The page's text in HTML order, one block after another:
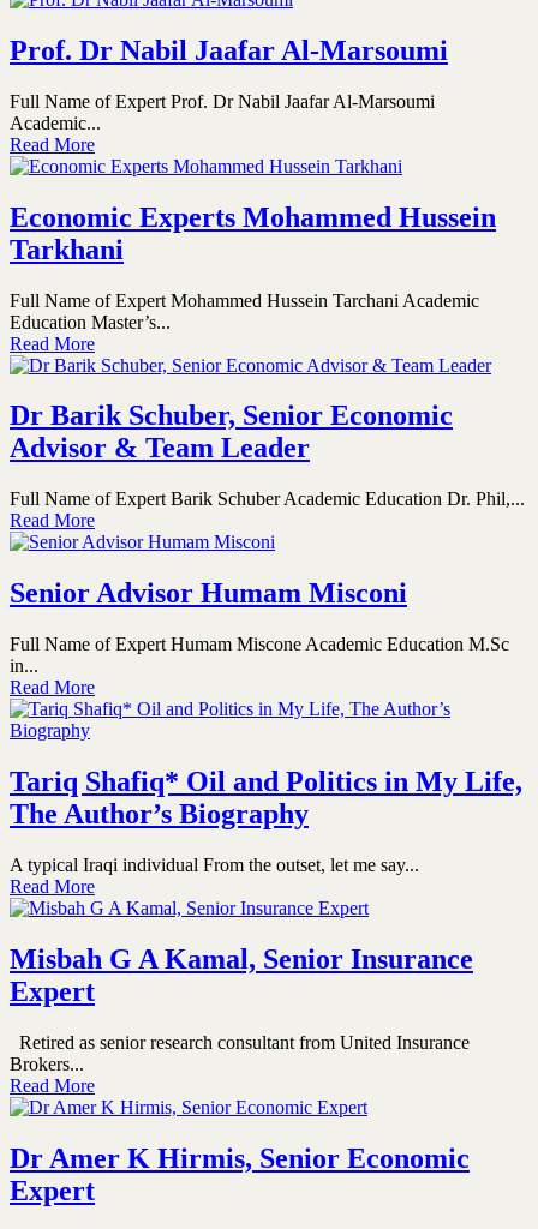
Prof. Dr Nabil Jaafar Al-Marsoumi
Full Name of Expert Prof. Dr Nabil Jaafar Al-Marsoumi
Academic...
Read More
Economic Experts Mohammed Hussein
Tarkhani
Full Name of Expert Mohammed Hussein Tarchani Academic
Education Master’s...
Read More
Dr Barik Schuber, Senior Economic
Advisor & Team Leader
Full Name of Expert Barik Schuber Academic Education Dr. Phil,...
Read More
Senior Advisor Humam Misconi
Full Name of Expert Humam Miscone Academic Education M.Sc
in...
Read More
Tariq Shafiq* Oil and Politics in My Life,
The Author’s Biography
A typical Iraqi individual From the outset, let me say...
Read More
Misbah G A Kamal, Senior Insurance
Expert
Retired as senior research consultant from United Insurance
Brokers...
Read More
Dr Amer K Hirmis, Senior Economic
Expert